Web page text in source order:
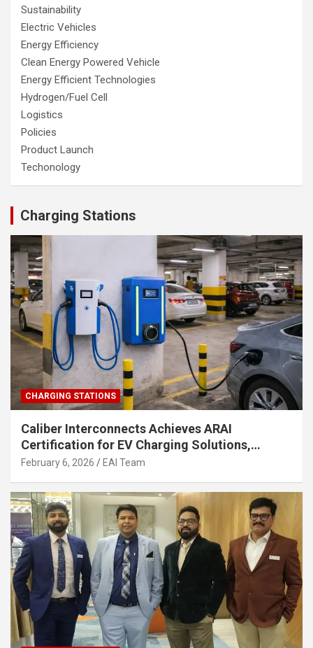
Sustainability
Electric Vehicles
Energy Efficiency
Clean Energy Powered Vehicle
Energy Efficient Technologies
Hydrogen/Fuel Cell
Logistics
Policies
Product Launch
Techonology
Charging Stations
CHARGING STATIONS
Caliber Interconnects Achieves ARAI
Certification for EV Charging Solutions,
Strengthening India’s Indigenous EV
February 6, 2026 EAI Team